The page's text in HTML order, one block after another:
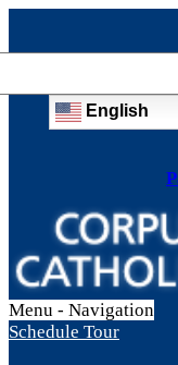
English
Menu - Navigation
Schedule Tour